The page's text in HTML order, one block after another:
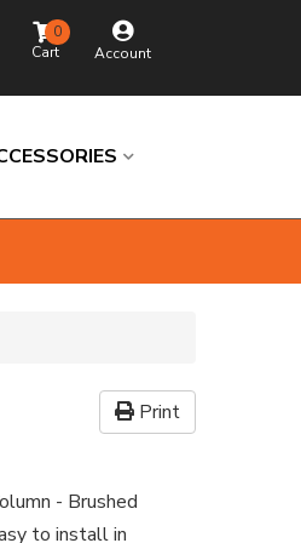
Account
0
Print
- Brushed
to install in